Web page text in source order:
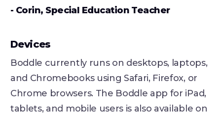
- Corin, Special Education Teacher
Devices
Boddle currently runs on desktops, laptops,
and Chromebooks using Safari, Firefox, or
Chrome browsers. The Boddle app for iPad,
tablets, and mobile users is also available on